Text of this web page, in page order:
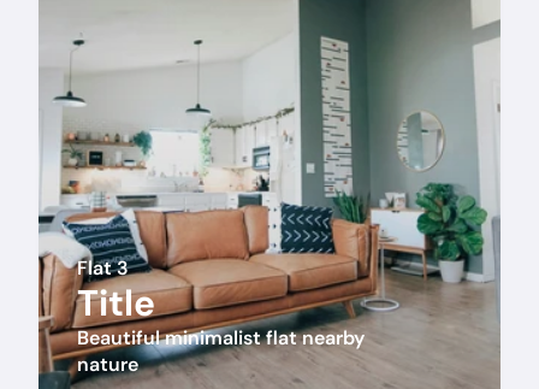
Flat 3
Title
Beautiful minimalist flat nearby
nature